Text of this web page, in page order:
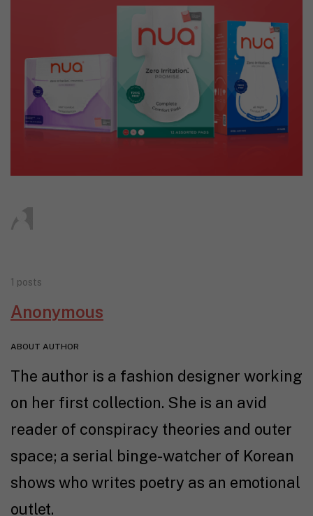
1 posts
Anonymous
ABOUT AUTHOR
The author is a fashion designer working
on her first collection. She is an avid
reader of conspiracy theories and outer
space; a serial binge-watcher of Korean
shows who writes poetry as an emotional
outlet.